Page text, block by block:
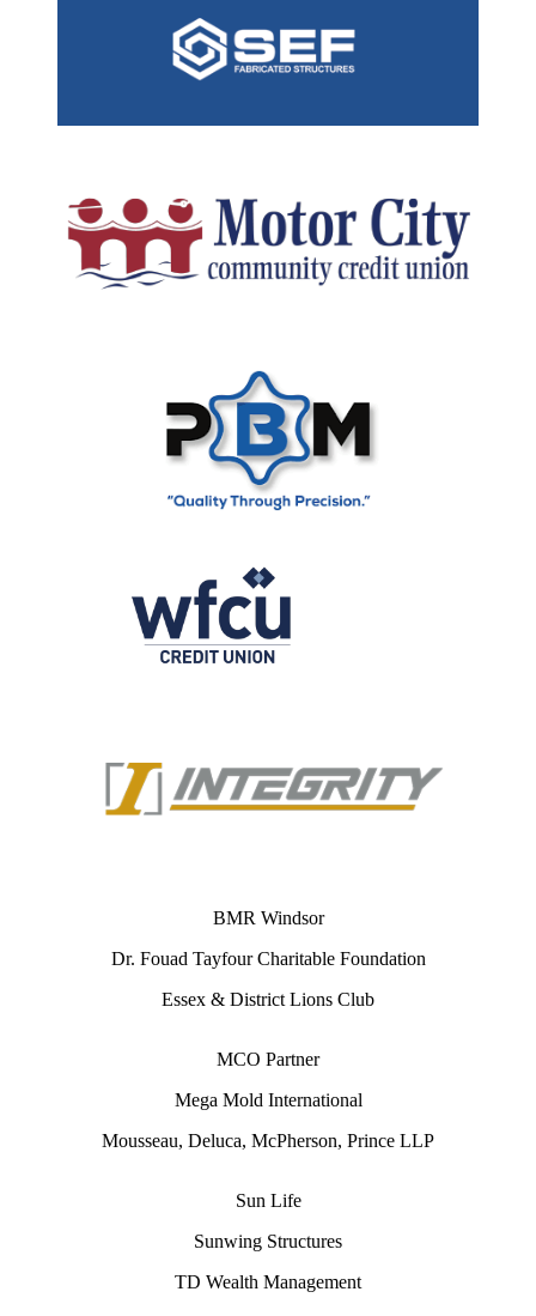
BMR Windsor
Dr. Fouad Tayfour Charitable Foundation
Essex & District Lions Club
MCO Partner
Mega Mold International
Mousseau, Deluca, McPherson, Prince LLP
Sun Life
Sunwing Structures
TD Wealth Management